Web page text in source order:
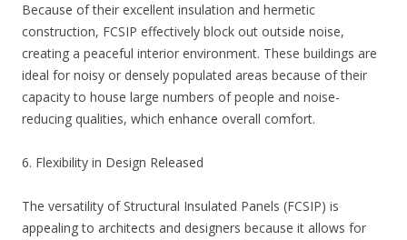
Because of their excellent insulation and hermetic
construction, FCSIP effectively block out outside noise,
creating a peaceful interior environment. These buildings are
ideal for noisy or densely populated areas because of their
capacity to house large numbers of people and noise-
reducing qualities, which enhance overall comfort.
6. Flexibility in Design Released
The versatility of Structural Insulated Panels (FCSIP) is
appealing to architects and designers because it allows for